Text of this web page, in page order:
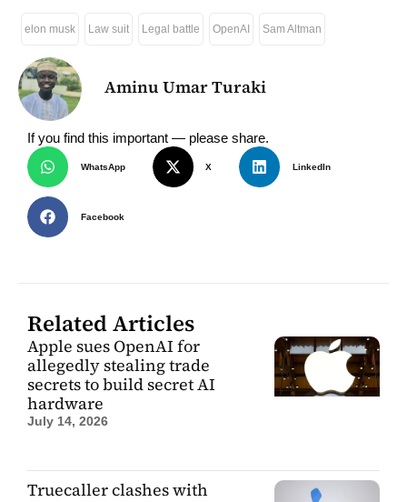
elon musk Law suit Legal battle OpenAI Sam Altman
Aminu Umar Turaki
If you find this important — please share.
WhatsApp X LinkedIn
Facebook
Related Articles
Apple sues OpenAI for
allegedly stealing trade
secrets to build secret AI
hardware
July 14, 2026
Truecaller clashes with